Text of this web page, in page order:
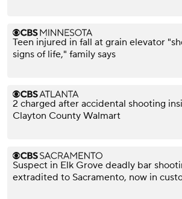
Teen injured in fall at grain elevator
signs of life," family says
2 charged after accidental shooting
Clayton County Walmart
Suspect in Elk Grove deadly bar
extradited to Sacramento, now in